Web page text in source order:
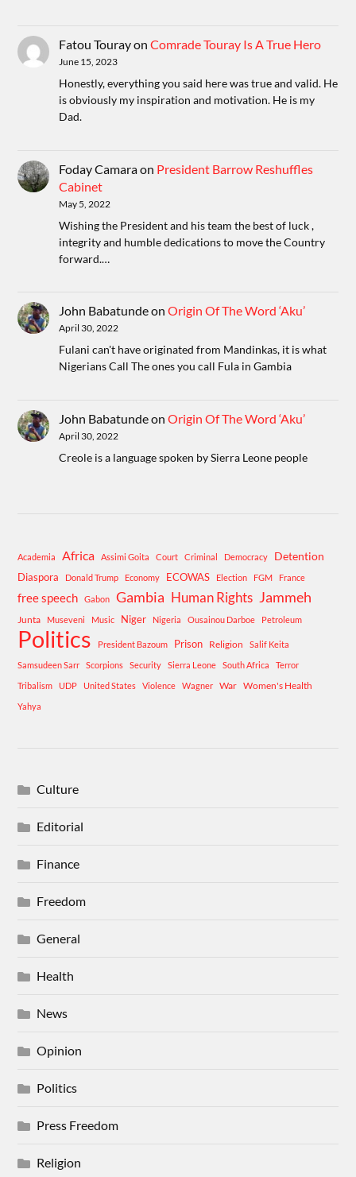
Fatou TourayonComrade Touray Is A True Hero
June 15, 2023
Honestly, everything you said here was true and valid. He
is obviously my inspiration and motivation. He is my
Dad.
Foday Camaraon President Barrow Reshuffles
Cabinet
May 5, 2022
Wishing the President and his team the best of luck ,
integrity and humble dedications to move the Country
forward.…
John BabatundeonOrigin Of The Word ‘Aku’
April 30, 2022
Fulani can't have originated from Mandinkas, it is what
Nigerians Call The ones you call Fula in Gambia
John BabatundeonOrigin Of The Word ‘Aku’
April 30, 2022
Creole is a language spoken by Sierra Leone people
Academia Africa Assimi Goita Court Criminal Democracy Detention
Diaspora Donald Trump Economy ECOWAS Election FGM France
free speech Gabon Gambia Human Rights Jammeh
Junta Museveni Music Niger Nigeria Ousainou Darboe Petroleum
Politics President Bazoum Prison Religion
Salif Keita
Samsudeen Sarr
Scorpions Security Sierra Leone South Africa
Terror
Tribalism
UDP United States Violence Wagner War Women's Health
Yahya
Culture
Editorial
Finance
Freedom
General
Health
News
Opinion
Politics
Press Freedom
Religion